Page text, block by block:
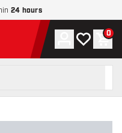
24 hours
Account
My wishlist
0